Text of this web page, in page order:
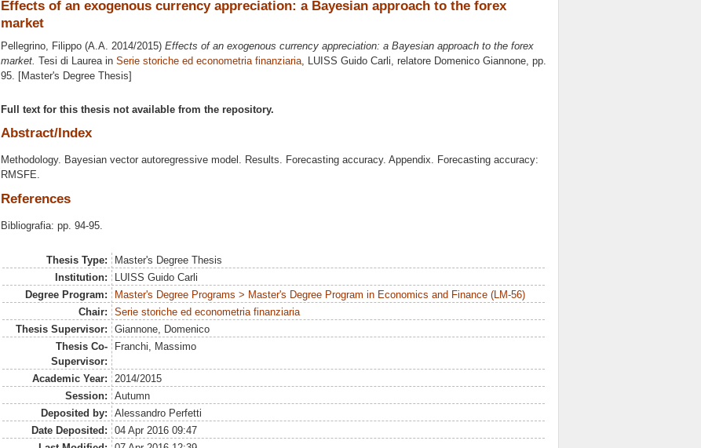
Effects of an exogenous currency appreciation: a Bayesian approach to the forex
market
Pellegrino, Filippo (A.A. 2014/2015) Effects of an exogenous currency appreciation: a Bayesian approach to the forex
market. Tesi di Laurea in Serie storiche ed econometria finanziaria, LUISS Guido Carli, relatore Domenico Giannone, pp.
95. [Master's Degree Thesis]
Full text for this thesis not available from the repository.
Abstract/Index
Methodology. Bayesian vector autoregressive model. Results. Forecasting accuracy. Appendix. Forecasting accuracy:
RMSFE.
References
Bibliografia: pp. 94-95.
Thesis Type:
Master's Degree Thesis
Institution:
LUISS Guido Carli
Degree Program:
Master's Degree Programs > Master's Degree Program in Economics and Finance (LM-56)
Chair:
Serie storiche ed econometria finanziaria
Thesis Supervisor:
Giannone, Domenico
Thesis Co-
Supervisor:
Franchi, Massimo
Academic Year:
2014/2015
Session:
Autumn
Deposited by:
Alessandro Perfetti
Date Deposited:
04 Apr 2016 09:47